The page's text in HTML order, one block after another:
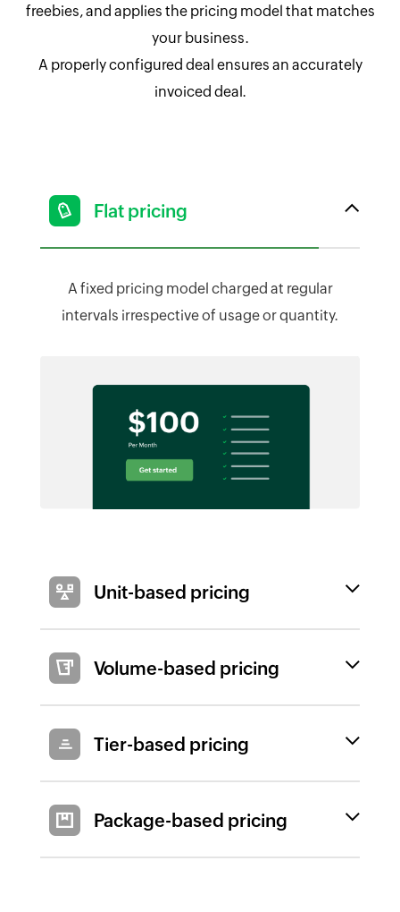
freebies, and applies the pricing model that matches
your business.
A properly configured deal ensures an accurately
invoiced deal.
Flat pricing
A fixed pricing model charged at regular
intervals irrespective of usage or quantity.
Unit-based pricing
Volume-based pricing
Tier-based pricing
Package-based pricing